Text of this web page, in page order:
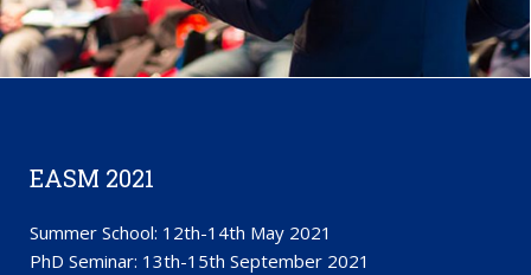
EASM 2021
Summer School: 12th-14th May 2021
PhD Seminar: 13th-15th September 2021